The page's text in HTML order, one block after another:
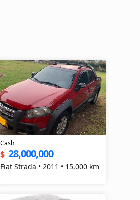
Cash
$ 28,000,000
Fiat Strada • 2011 • 15,000 km